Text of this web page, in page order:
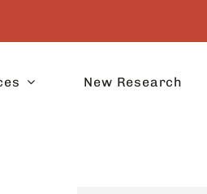
New Research